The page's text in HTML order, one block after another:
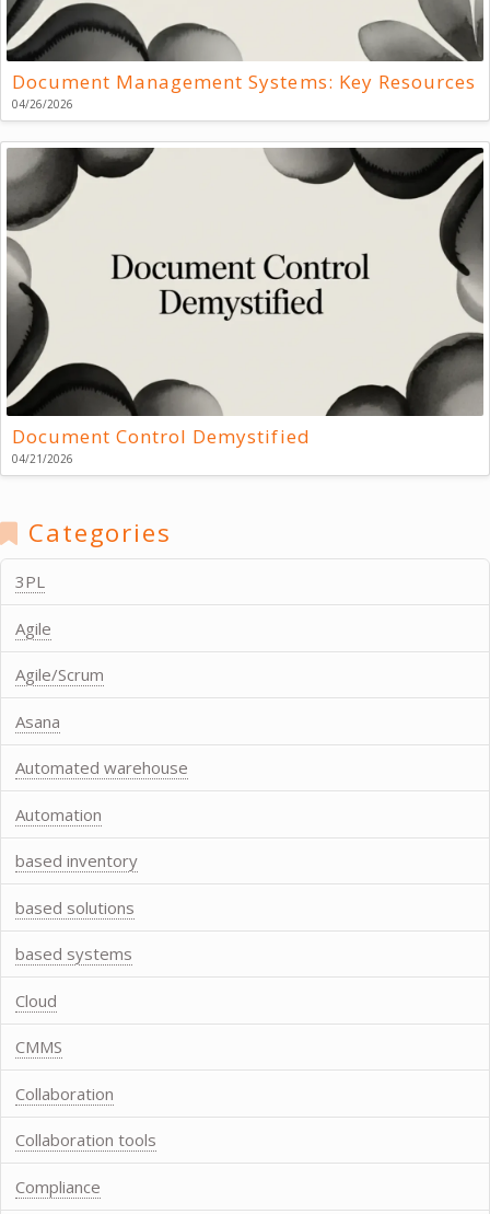
Document Management Systems: Key Resources
04/26/2026
Document Control Demystified
04/21/2026
Categories
3PL
Agile
Agile/Scrum
Asana
Automated warehouse
Automation
based inventory
based solutions
based systems
Cloud
CMMS
Collaboration
Collaboration tools
Compliance